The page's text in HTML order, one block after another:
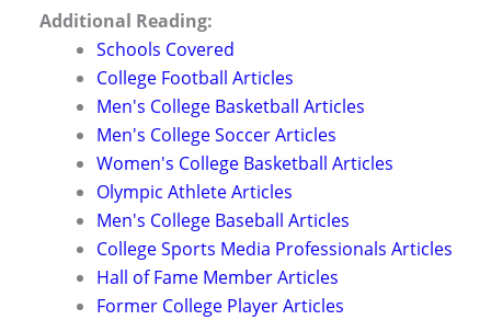
Additional Reading:
Schools Covered
College Football Articles
Men's College Basketball Articles
Men's College Soccer Articles
Women's College Basketball Articles
Olympic Athlete Articles
Men's College Baseball Articles
College Sports Media Professionals Articles
Hall of Fame Member Articles
Former College Player Articles